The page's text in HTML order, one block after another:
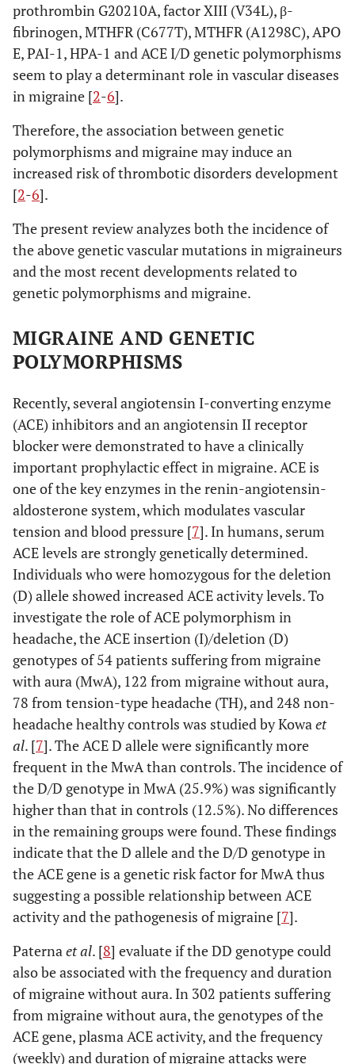
prothrombin G20210A, factor XIII (V34L), β-
fibrinogen, MTHFR (C677T), MTHFR (A1298C), APO
E, PAI-1, HPA-1 and ACE I/D genetic polymorphisms
seem to play a determinant role in vascular diseases
in migraine [2-6].
Therefore, the association between genetic
polymorphisms and migraine may induce an
increased risk of thrombotic disorders development
[2-6].
The present review analyzes both the incidence of
the above genetic vascular mutations in migraineurs
and the most recent developments related to
genetic polymorphisms and migraine.
MIGRAINE AND GENETIC
POLYMORPHISMS
Recently, several angiotensin I-converting enzyme
(ACE) inhibitors and an angiotensin II receptor
blocker were demonstrated to have a clinically
important prophylactic effect in migraine. ACE is
one of the key enzymes in the renin-angiotensin-
aldosterone system, which modulates vascular
tension and blood pressure [7]. In humans, serum
ACE levels are strongly genetically determined.
Individuals who were homozygous for the deletion
(D) allele showed increased ACE activity levels. To
investigate the role of ACE polymorphism in
headache, the ACE insertion (I)/deletion (D)
genotypes of 54 patients suffering from migraine
with aura (MwA), 122 from migraine without aura,
78 from tension-type headache (TH), and 248 non-
headache healthy controls was studied by Kowaet
al. [7]. The ACE D allele were significantly more
frequent in the MwA than controls. The incidence of
the D/D genotype in MwA (25.9%) was significantly
higher than that in controls (12.5%). No differences
in the remaining groups were found. These findings
indicate that the D allele and the D/D genotype in
the ACE gene is a genetic risk factor for MwA thus
suggesting a possible relationship between ACE
activity and the pathogenesis of migraine [7].
Paternaet al. [8] evaluate if the DD genotype could
also be associated with the frequency and duration
of migraine without aura. In 302 patients suffering
from migraine without aura, the genotypes of the
ACE gene, plasma ACE activity, and the frequency
(weekly) and duration of migraine attacks were